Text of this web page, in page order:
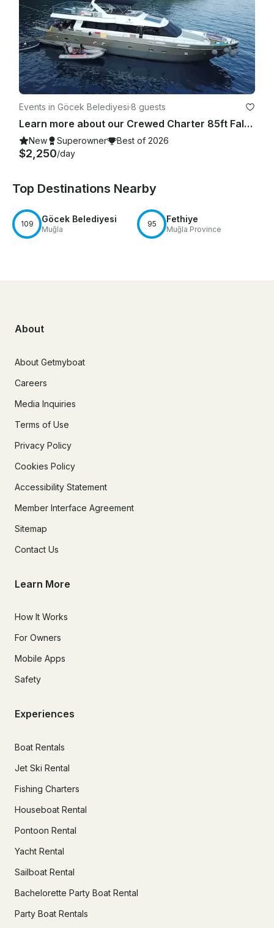
Events in Göcek Belediyesi·8 guests
Learn more about our Crewed Charter 85ft Falcon Motor Yacht in Gocek
New Superowner Best of 2026
$2,250/day
Top Destinations Nearby
109 Göcek Belediyesi
Muğla
95 Fethiye
Muğla Province
About
About Getmyboat
Careers
Media Inquiries
Terms of Use
Privacy Policy
Cookies Policy
Accessibility Statement
Member Interface Agreement
Sitemap
Contact Us
Learn More
How It Works
For Owners
Mobile Apps
Safety
Experiences
Boat Rentals
Jet Ski Rental
Fishing Charters
Houseboat Rental
Pontoon Rental
Yacht Rental
Sailboat Rental
Bachelorette Party Boat Rental
Party Boat Rentals